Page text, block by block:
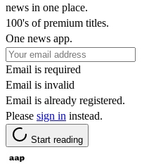
news in one place.
100's of premium titles.
One news app.
Email is required
Email is invalid
Email is already registered.
Please sign in instead.
Start reading